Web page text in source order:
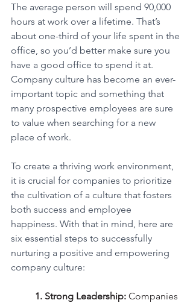
The average person will spend 90,000
hours at work over a lifetime. That’s
about one-third of your life spent in the
office, so you’d better make sure you
have a good office to spend it at.
Company culture has become an ever-
important topic and something that
many prospective employees are sure
to value when searching for a new
place of work.
To create a thriving work environment,
it is crucial for companies to prioritize
the cultivation of a culture that fosters
both success and employee
happiness. With that in mind, here are
six essential steps to successfully
nurturing a positive and empowering
company culture:
1. Strong Leadership: Companies